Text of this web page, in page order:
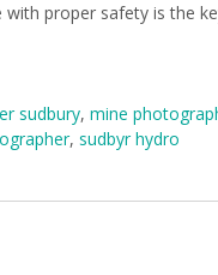
with proper safety is the
sudbury, mine
, sudbyr hydro